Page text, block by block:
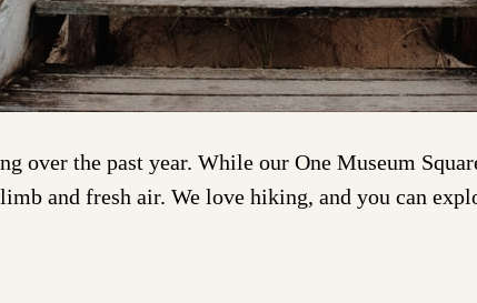
over the past year. While our One Museum
and fresh air. We love hiking, and you can